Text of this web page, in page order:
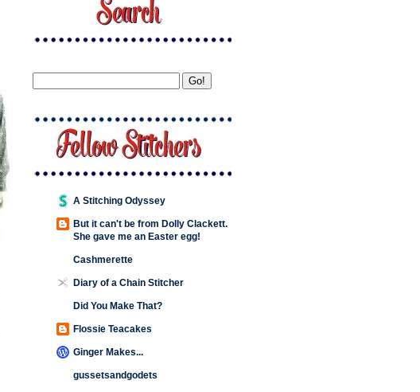
A Stitching Odyssey
But it can't be from Dolly Clackett.
She gave me an Easter egg!
Cashmerette
Diary of a Chain Stitcher
Did You Make That?
Flossie Teacakes
Ginger Makes...
gussetsandgodets